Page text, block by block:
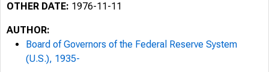
OTHER DATE: 1976-11-11
AUTHOR:
Board of Governors of the Federal Reserve System
(U.S.), 1935-